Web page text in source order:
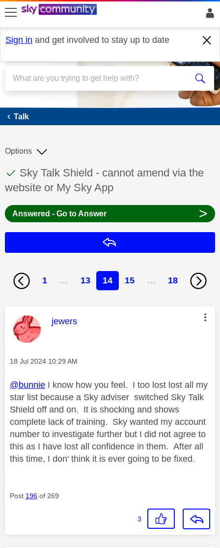
skip to search
skip to content
skip to footer
Sign in and get involved to stay up to date
Talk
Talk
This discussion topic has been answered
Discussion topic:
Sky Talk Shield - cannot amend via the
website or My Sky App
Options
Answered - Go to Answer >
1 … 13 14 15 … 18
This message was authored by:
jewers
Message posted on
‎18 Jul 2024 10:29 AM
@bunnie I know how you feel. I too lost lost all my
star list because a Sky adviser switched Sky Talk
Shield off and on. It is shocking and shows
complete lack of training. Sky wanted my account
number to investigate further but I did not agree to
this as I have lost all confidence in them. After all
this time, I don' think it is ever going to be fixed.
Post 196 of 269
3